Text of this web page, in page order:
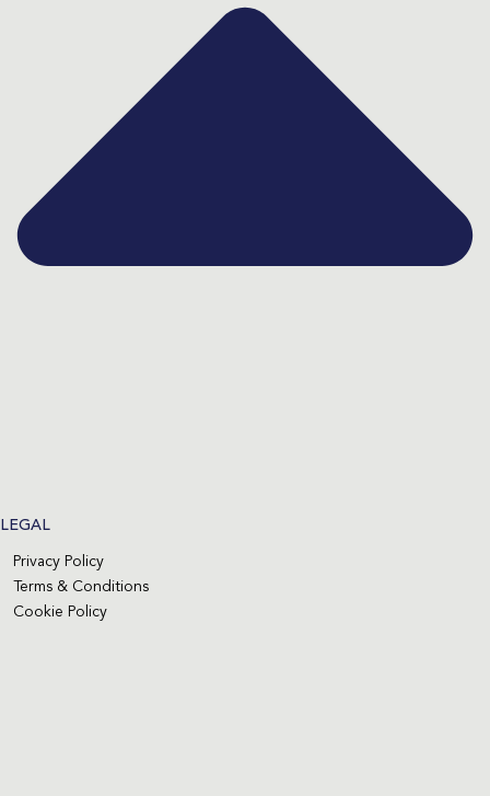
LEGAL
Privacy Policy
Terms & Conditions
Cookie Policy